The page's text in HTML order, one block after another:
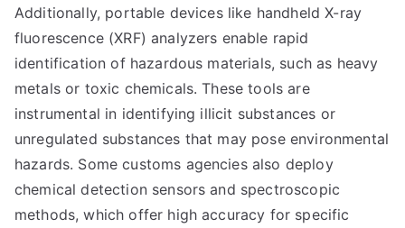
Additionally, portable devices like handheld X-ray
fluorescence (XRF) analyzers enable rapid
identification of hazardous materials, such as heavy
metals or toxic chemicals. These tools are
instrumental in identifying illicit substances or
unregulated substances that may pose environmental
hazards. Some customs agencies also deploy
chemical detection sensors and spectroscopic
methods, which offer high accuracy for specific